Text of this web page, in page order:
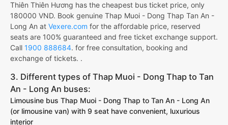
Thiên Thiên Hương has the cheapest bus ticket price, only
180000 VND. Book genuine Thap Muoi - Dong Thap Tan An -
Long An at Vexere.com for the affordable price, reserved
seats are 100% guaranteed and free ticket exchange support.
Call 1900 888684. for free consultation, booking and
exchange of tickets. .
3. Different types of Thap Muoi - Dong Thap to Tan
An - Long An buses:
Limousine bus Thap Muoi - Dong Thap to Tan An - Long An
(or limousine van) with 9 seat have convenient, luxurious
interior